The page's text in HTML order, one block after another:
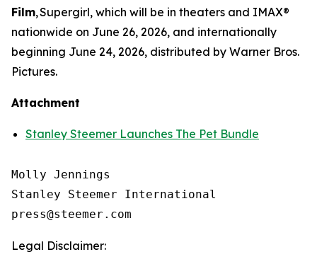
Film,Supergirl, which will be in theaters and IMAX®
nationwide on June 26, 2026, and internationally
beginning June 24, 2026, distributed by Warner Bros.
Pictures.
Attachment
Stanley Steemer Launches The Pet Bundle
Molly Jennings
Stanley Steemer International
Legal Disclaimer: